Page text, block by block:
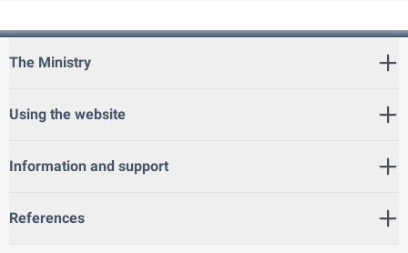
The Ministry
Using the website
Information and support
References